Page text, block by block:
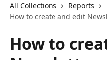
All Collections
Reports
How to create and edit
How to